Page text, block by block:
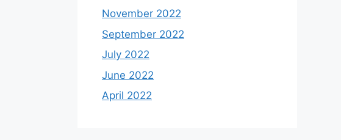
November 2022
September 2022
July 2022
June 2022
April 2022